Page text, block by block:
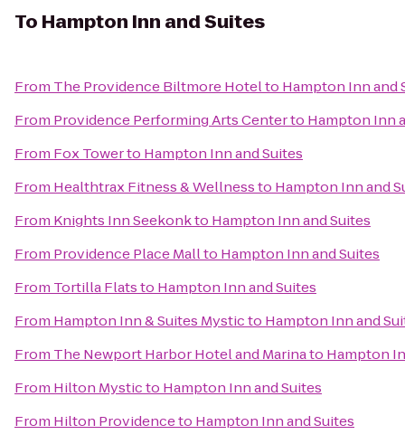
To Hampton Inn and Suites
From The Providence Biltmore Hotelto Hampton Inn and
From Providence Performing Arts Centerto Hampton Inn
From Fox Towerto Hampton Inn and Suites
From Healthtrax Fitness & Wellnessto Hampton Inn and
From Knights Inn Seekonkto Hampton Inn and Suites
From Providence Place Mallto Hampton Inn and Suites
From Tortilla Flatsto Hampton Inn and Suites
From Hampton Inn & Suites Mysticto Hampton Inn and
From The Newport Harbor Hotel and Marinato Hampton
From Hilton Mysticto Hampton Inn and Suites
From Hilton Providenceto Hampton Inn and Suites